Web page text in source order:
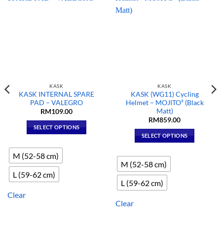
KASK
KASK INTERNAL SPARE
PAD – VALEGRO
RM109.00
SELECT OPTIONS
product
has
multiple
variants.
M (52-58 cm)
L (59-62 cm)
Clear
KASK
KASK (WG11) Cycling
Helmet – MOJITO³ (Black
Matt)
RM859.00
SELECT OPTIONS
product
has
multiple
variants.
M (52-58 cm)
L (59-62 cm)
Clear